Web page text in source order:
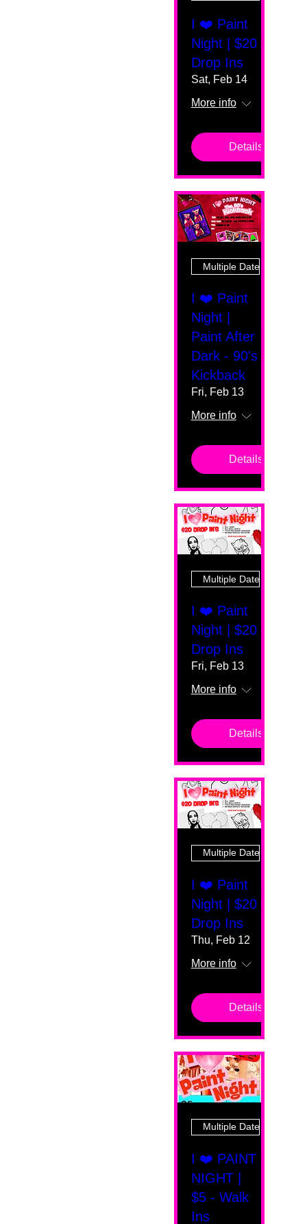
I ❤️ Paint
Night | $20
Drop Ins
Sat, Feb 14
More info
Details
Multiple Dates
I ❤️ Paint
Night |
Paint After
Dark - 90's
Kickback
Fri, Feb 13
More info
Details
Multiple Dates
I ❤️ Paint
Night | $20
Drop Ins
Fri, Feb 13
More info
Details
Multiple Dates
I ❤️ Paint
Night | $20
Drop Ins
Thu, Feb 12
More info
Details
Multiple Dates
I ❤️ PAINT
NIGHT |
$5 - Walk
Ins